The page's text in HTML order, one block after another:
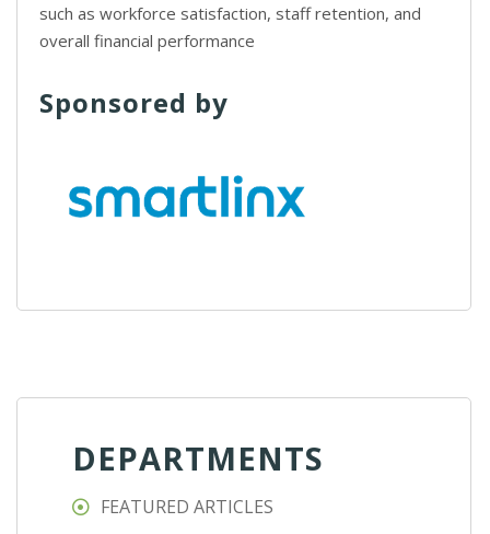
such as workforce satisfaction, staff retention, and
overall financial performance
Sponsored by
DEPARTMENTS
FEATURED ARTICLES